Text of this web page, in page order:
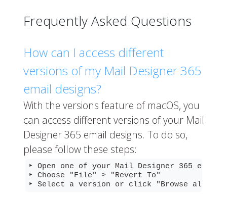
Frequently Asked Questions
How can I access different
versions of my Mail Designer 365
email designs?
With the versions feature of macOS, you
can access different versions of your Mail
Designer 365 email designs. To do so,
please follow these steps:
‣ Open one of your Mail Designer 365 email
‣ Choose "File" > "Revert To"
‣ Select a version or click "Browse all